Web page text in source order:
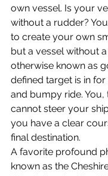
own vessel. Is your
without a rudder?
to create your own
but a vessel without
otherwise known as
defined target is in
and bumpy ride. You,
cannot steer your
you have a clear
final destination.
A favorite profound
known as the